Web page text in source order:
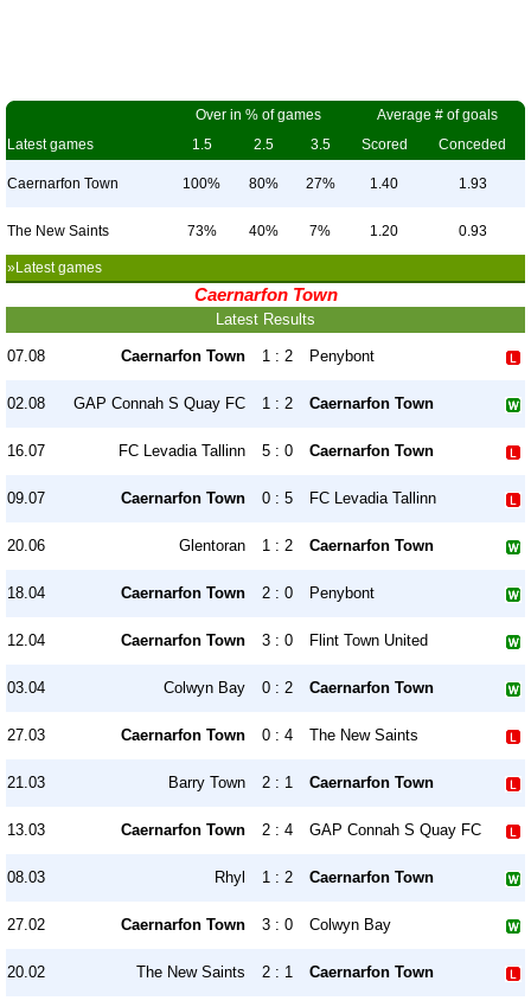
Over in % of games
Average # of goals
Latest games
1.5 2.5 3.5 Scored Conceded
Caernarfon Town 100% 80% 27% 1.40 1.93
The New Saints 73% 40% 7% 1.20 0.93
»Latest games
Caernarfon Town
Latest Results
07.08 Caernarfon Town 1 : 2 Penybont
02.08 GAP Connah S Quay FC 1 : 2 Caernarfon Town
16.07 FC Levadia Tallinn 5 : 0 Caernarfon Town
09.07 Caernarfon Town 0 : 5 FC Levadia Tallinn
20.06 Glentoran 1 : 2 Caernarfon Town
18.04 Caernarfon Town 2 : 0 Penybont
12.04 Caernarfon Town 3 : 0 Flint Town United
03.04 Colwyn Bay 0 : 2 Caernarfon Town
27.03 Caernarfon Town 0 : 4 The New Saints
21.03 Barry Town 2 : 1 Caernarfon Town
13.03 Caernarfon Town 2 : 4 GAP Connah S Quay FC
08.03 Rhyl 1 : 2 Caernarfon Town
27.02 Caernarfon Town 3 : 0 Colwyn Bay
20.02 The New Saints 2 : 1 Caernarfon Town